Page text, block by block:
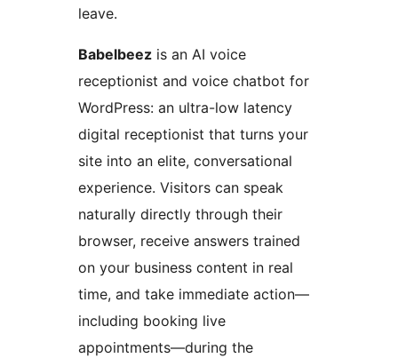
leave.
Babelbeez is an AI voice
receptionist and voice chatbot for
WordPress: an ultra-low latency
digital receptionist that turns your
site into an elite, conversational
experience. Visitors can speak
naturally directly through their
browser, receive answers trained
on your business content in real
time, and take immediate action—
including booking live
appointments—during the